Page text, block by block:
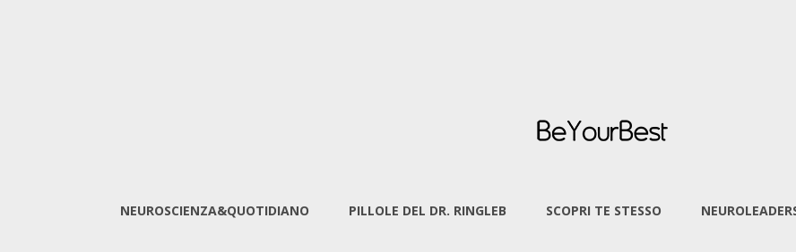
NEUROSCIENZA&QUOTIDIANO PILLOLE DEL DR. RINGLEB SCOPRI TE STESSO